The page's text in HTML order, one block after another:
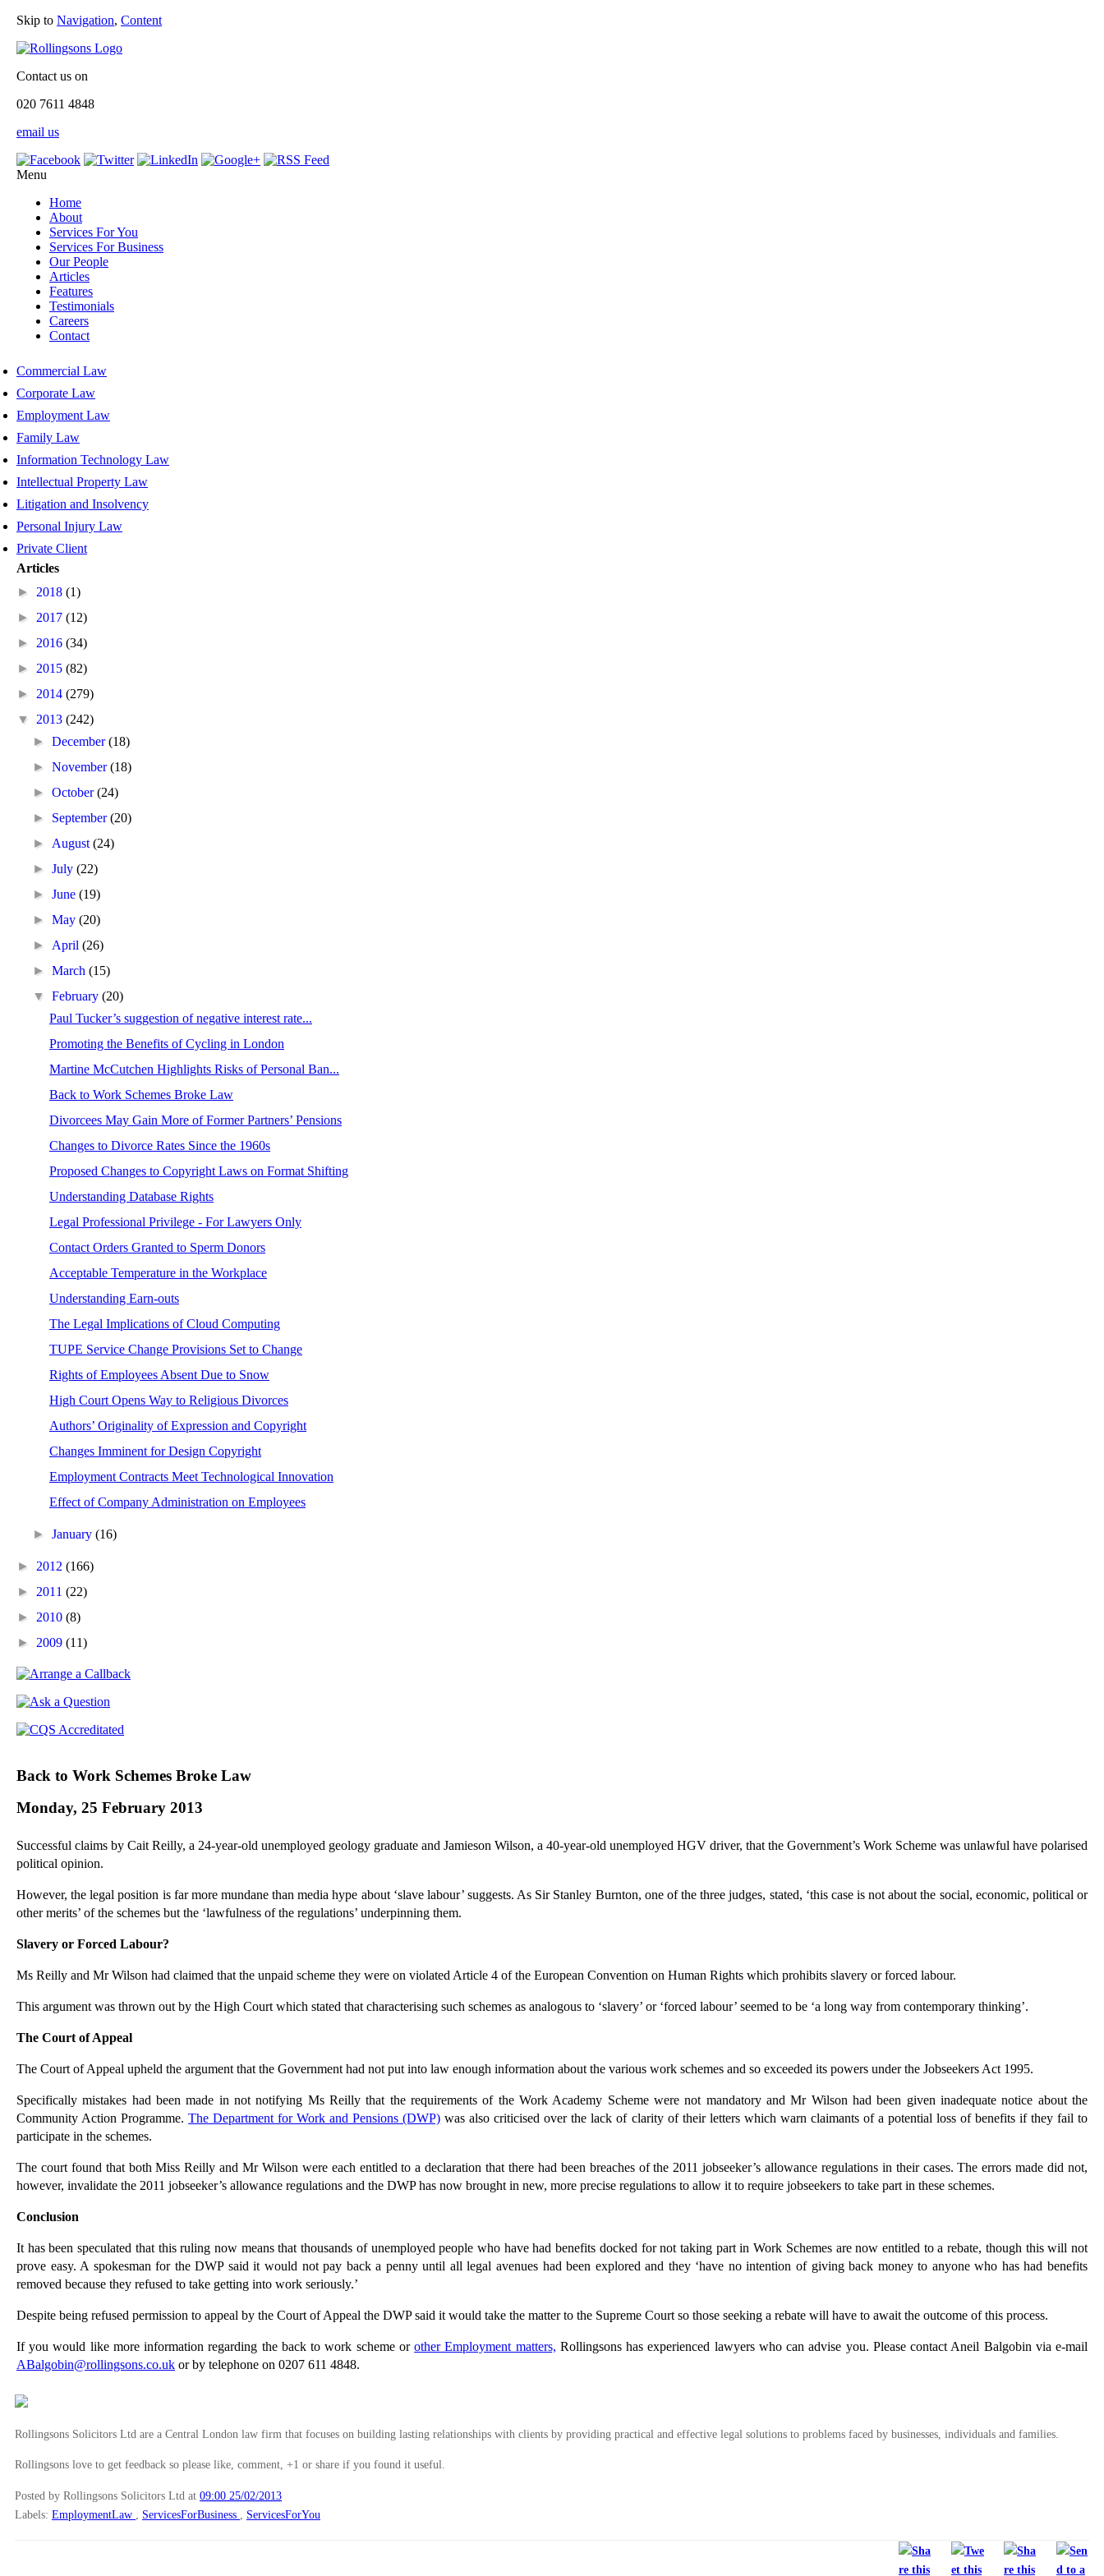
Skip to Navigation, Content
Contact us on
020 7611 4848
email us
Menu
Home
About
Services For You
Services For Business
Our People
Articles
Features
Testimonials
Careers
Contact
Commercial Law
Corporate Law
Employment Law
Family Law
Information Technology Law
Intellectual Property Law
Litigation and Insolvency
Personal Injury Law
Private Client
Articles
► 2018 (1)
► 2017 (12)
► 2016 (34)
► 2015 (82)
► 2014 (279)
▼ 2013 (242)
►December(18)
►November(18)
►October(24)
► September(20)
► August(24)
►July(22)
►June(19)
►May(20)
► April(26)
►March(15)
▼February(20)
Paul Tucker’s suggestion of negative interest rate...
Promoting the Benefits of Cycling in London
Martine McCutchen Highlights Risks of Personal Ban...
Back to Work Schemes Broke Law
Divorcees May Gain More of Former Partners’ Pensions
Changes to Divorce Rates Since the 1960s
Proposed Changes to Copyright Laws on Format Shifting
Understanding Database Rights
Legal Professional Privilege - For Lawyers Only
Contact Orders Granted to Sperm Donors
Acceptable Temperature in the Workplace
Understanding Earn-outs
The Legal Implications of Cloud Computing
TUPE Service Change Provisions Set to Change
Rights of Employees Absent Due to Snow
High Court Opens Way to Religious Divorces
Authors’ Originality of Expression and Copyright
Changes Imminent for Design Copyright
Employment Contracts Meet Technological Innovation
Effect of Company Administration on Employees
►January(16)
► 2012 (166)
► 2011 (22)
► 2010 (8)
► 2009 (11)
Back to Work Schemes Broke Law
Monday, 25 February 2013
Successful claims by Cait Reilly, a 24-year-old unemployed geology graduate and Jamieson Wilson, a 40-year-old unemployed HGV driver, that the Government’s Work Scheme was unlawful have polarised
political opinion.
However, the legal position is far more mundane than media hype about ‘slave labour’ suggests. As Sir Stanley Burnton, one of the three judges, stated, ‘this case is not about the social, economic, political or
other merits’ of the schemes but the ‘lawfulness of the regulations’ underpinning them.
Slavery or Forced Labour?
Ms Reilly and Mr Wilson had claimed that the unpaid scheme they were on violated Article 4 of the European Convention on Human Rights which prohibits slavery or forced labour.
This argument was thrown out by the High Court which stated that characterising such schemes as analogous to ‘slavery’ or ‘forced labour’ seemed to be ‘a long way from contemporary thinking’.
The Court of Appeal
The Court of Appeal upheld the argument that the Government had not put into law enough information about the various work schemes and so exceeded its powers under the Jobseekers Act 1995.
Specifically mistakes had been made in not notifying Ms Reilly that the requirements of the Work Academy Scheme were not mandatory and Mr Wilson had been given inadequate notice about the
Community Action Programme.The Department for Work and Pensions (DWP) was also criticised over the lack of clarity of their letters which warn claimants of a potential loss of benefits if they fail to
participate in the schemes.
The court found that both Miss Reilly and Mr Wilson were each entitled to a declaration that there had been breaches of the 2011 jobseeker’s allowance regulations in their cases. The errors made did not,
however, invalidate the 2011 jobseeker’s allowance regulations and the DWP has now brought in new, more precise regulations to allow it to require jobseekers to take part in these schemes.
Conclusion
It has been speculated that this ruling now means that thousands of unemployed people who have had benefits docked for not taking part in Work Schemes are now entitled to a rebate, though this will not
prove easy. A spokesman for the DWP said it would not pay back a penny until all legal avenues had been explored and they ‘have no intention of giving back money to anyone who has had benefits
removed because they refused to take getting into work seriously.’
Despite being refused permission to appeal by the Court of Appeal the DWP said it would take the matter to the Supreme Court so those seeking a rebate will have to await the outcome of this process.
If you would like more information regarding the back to work scheme orother Employment matters, Rollingsons has experienced lawyers who can advise you. Please contact Aneil Balgobin via e-mail
ABalgobin@rollingsons.co.uk or by telephone on 0207 611 4848.
Rollingsons Solicitors Ltd are a Central London law firm that focuses on building lasting relationships with clients by providing practical and effective legal solutions to problems faced by businesses, individuals and families.
Rollingsons love to get feedback so please like, comment, +1 or share if you found it useful.
Posted by Rollingsons Solicitors Ltd at 09:00 25/02/2013
Labels: EmploymentLaw ServicesForBusiness ServicesForYou